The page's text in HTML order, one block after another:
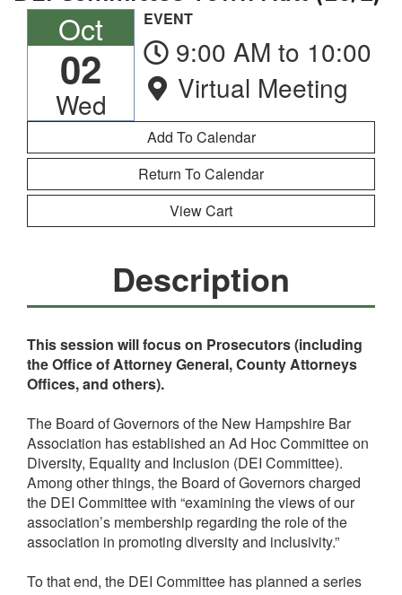
Oct
02
Wed
EVENT
9:00 AM to 10:00
Virtual Meeting
Return To Calendar
View Cart
Description
This session will focus on Prosecutors (including
the Office of Attorney General, County Attorneys
Offices, and others).
The Board of Governors of the New Hampshire Bar
Association has established an Ad Hoc Committee on
Diversity, Equality and Inclusion (DEI Committee).
Among other things, the Board of Governors charged
the DEI Committee with “examining the views of our
association’s membership regarding the role of the
association in promoting diversity and inclusivity.”
To that end, the DEI Committee has planned a series